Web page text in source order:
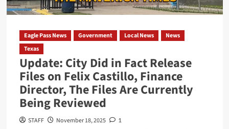
Armando
Elementary
Eagle Pass News Government Local News
News
Texas
Update: City Did in Fact Release
Files on Felix Castillo, Finance
Director, The Files Are Currently
Being Reviewed
STAFF November 18, 2025 1